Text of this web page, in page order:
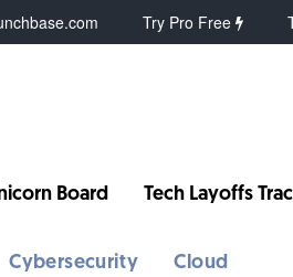
Try Pro Free
Board Tech Layoffs
Cybersecurity
Cloud